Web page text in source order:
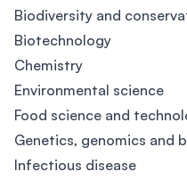
Biodiversity and
Biotechnology
Chemistry
Environmental science
Food science and
Genetics, genomics and
Infectious disease